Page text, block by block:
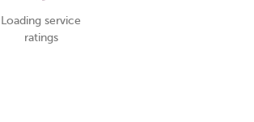
Loading service
ratings